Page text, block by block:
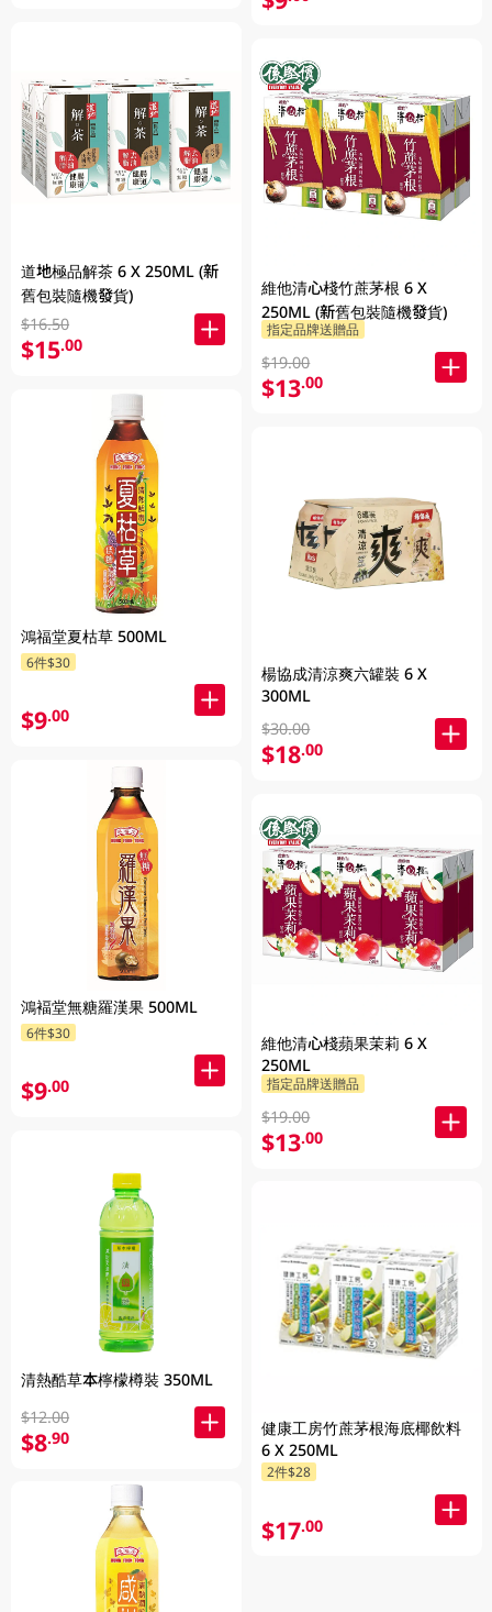
道地極品解茶 6 X 250ML (新
舊包裝隨機發貨)
$16.50
$15.00
鴻福堂夏枯草 500ML
6件$30
$9.00
鴻褔堂無糖羅漢果 500ML
6件$30
$9.00
清熱酷草本檸檬樽裝 350ML
$12.00
$8.90
維他清心棧竹蔗茅根 6 X
250ML (新舊包裝隨機發貨)
指定品牌送贈品
$19.00
$13.00
楊協成清涼爽六罐裝 6 X
300ML
$30.00
$18.00
維他清心棧蘋果茉莉 6 X
250ML
指定品牌送贈品
$19.00
$13.00
健康工房竹蔗茅根海底椰飲料
6 X 250ML
2件$28
$17.00